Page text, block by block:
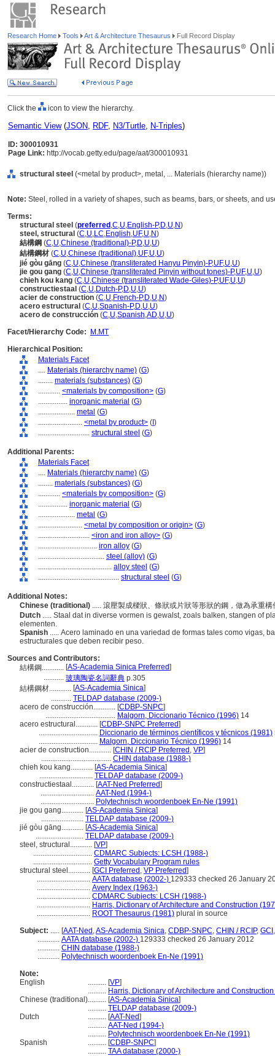
Research Home Tools Art & Architecture Thesaurus Full Record Display
Click the icon to view the hierarchy.
Semantic View(JSON, RDF, N3/Turtle, N-Triples)
ID: 300010931
Page Link: http://vocab.getty.edu/page/aat/300010931
structural steel (<metal by product>, metal, ... Materials (hierarchy name))
Note: Steel, rolled in a variety of shapes, such as beams, bars, or sheets, and
Terms:
structural steel (preferred ,C,U,English-P,D,U,N)
steel, structural (C,U,LC,English,UF,U,N)
結構鋼 (C,U,Chinese (traditional)-P,D,U,U)
結構鋼材 (C,U,Chinese (traditional),UF,U,U)
jié gòu gāng (C,U,Chinese (transliterated Hanyu Pinyin)-P,UF,U,U)
jie gou gang (C,U,Chinese (transliterated Pinyin without tones)-P,UF,U,U)
chieh kou kang (C,U,Chinese (transliterated Wade-Giles)-P,UF,U,U)
constructiestaal (C,U,Dutch-P,D,U,U)
acier de construction (C,U,French-P,D,U,N)
acero estructural (C,U,Spanish-P,D,U,U)
acero de construcción (C,U,Spanish,AD,U,U)
Facet/Hierarchy Code:
M.MT
Hierarchical Position:
Materials Facet
.... Materials (hierarchy name) (G)
........ materials (substances) (G)
............ <materials by composition> (G)
................ inorganic material (G)
.................... metal (G)
........................ <metal by product> ( )
............................ structural steel (G)
Additional Parents:
Materials Facet
.... Materials (hierarchy name) (G)
........ materials (substances) (G)
............ <materials by composition> (G)
................ inorganic material (G)
.................... metal (G)
........................ <metal by composition or origin> (G)
............................ <iron and iron alloy> (G)
................................ iron alloy (G)
.................................... steel (alloy) (G)
........................................ alloy steel (G)
............................................ structural steel (G)
Additional Notes:
Chinese (traditional) ..... 滾壓製成樑狀、條狀或片狀等形狀的鋼，做為承重
Dutch ..... Staal dat in diverse vormen is gewalst, zoals balken, stangen of
elementen.
Spanish ..... Acero laminado en una variedad de formas tales como vigas,
estructurales que deben recibir peso.
Sources and Contributors:
結構鋼............ [AS-Academia Sinica Preferred]
........... 玻璃陶瓷名詞辭典 p.305
結構鋼材............ [AS-Academia Sinica]
........... TELDAP database (2009-)
acero de construcción............ [CDBP-SNPC]
...................................... Malgorn, Diccionario Técnico (1996) 14
acero estructural............ [CDBP-SNPC Preferred]
................................ Diccionario de términos científicos y técnicos (1981)
................................ Malgorn, Diccionario Técnico (1996) 14
acier de construction............ [CHIN / RCIP Preferred , VP]
...................................... CHIN database (1988-)
chieh kou kang............ [AS-Academia Sinica]
............................. TELDAP database (2009-)
constructiestaal............ [AAT-Ned Preferred]
............................. AAT-Ned (1994-)
............................. Polytechnisch woordenboek En-Ne (1991)
jie gou gang............ [AS-Academia Sinica]
....................... TELDAP database (2009-)
jié gòu gāng............ [AS-Academia Sinica]
.......................... TELDAP database (2009-)
steel, structural............ [VP]
................................ CDMARC Subjects: LCSH (1988-)
................................ Getty Vocabulary Program rules
structural steel............ [GCI Preferred , VP Preferred]
............................. AATA database (2002-) 129333 checked 26 January
............................. Avery Index (1963-)
............................. CDMARC Subjects: LCSH (1988-)
............................. Harris, Dictionary of Architecture and Construction
............................. ROOT Thesaurus (1981) plural in source
Subject: ..... [AAT-Ned ,AS-Academia Sinica, CDBP-SNPC, CHIN / RCIP, GCI
............ AATA database (2002-) 129333 checked 26 January 2012
............ CHIN database (1988-)
............ Polytechnisch woordenboek En-Ne (1991)
Note:
English
.......... [VP]
.......... Harris, Dictionary of Architecture and
Chinese (traditional).......... [AS-Academia Sinica]
.......... TELDAP database (2009-)
Dutch
.......... [AAT-Ned]
.......... AAT-Ned (1994-)
.......... Polytechnisch woordenboek En-Ne (1991)
Spanish
.......... [CDBP-SNPC]
.......... TAA database (2000-)